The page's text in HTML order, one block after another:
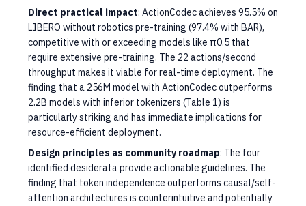
Direct practical impact: ActionCodec achieves 95.5% on
LIBERO without robotics pre-training (97.4% with BAR),
competitive with or exceeding models like π0.5 that
require extensive pre-training. The 22 actions/second
throughput makes it viable for real-time deployment. The
finding that a 256M model with ActionCodec outperforms
2.2B models with inferior tokenizers (Table 1) is
particularly striking and has immediate implications for
resource-efficient deployment.
Design principles as community roadmap: The four
identified desiderata provide actionable guidelines. The
finding that token independence outperforms causal/self-
attention architectures is counterintuitive and potentially